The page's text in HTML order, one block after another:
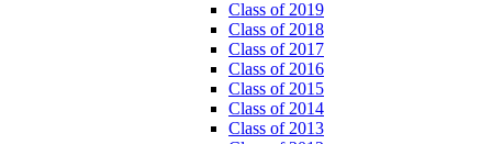
Class of 2019
Class of 2018
Class of 2017
Class of 2016
Class of 2015
Class of 2014
Class of 2013